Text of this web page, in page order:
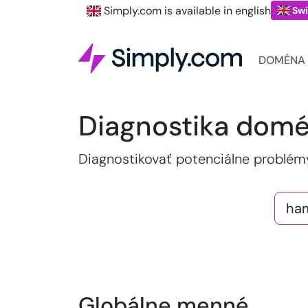
Simply.com is available in english
DOMÉNA
Diagnostika
Diagnostikovať potenciálne